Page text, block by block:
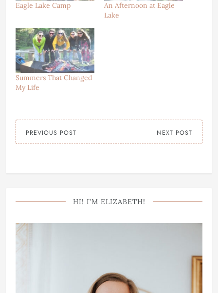
Eagle Lake Camp
An Afternoon at Eagle
Lake
Summers That Changed
My Life
PREVIOUS POST NEXT POST
HI! I’M ELIZABETH!